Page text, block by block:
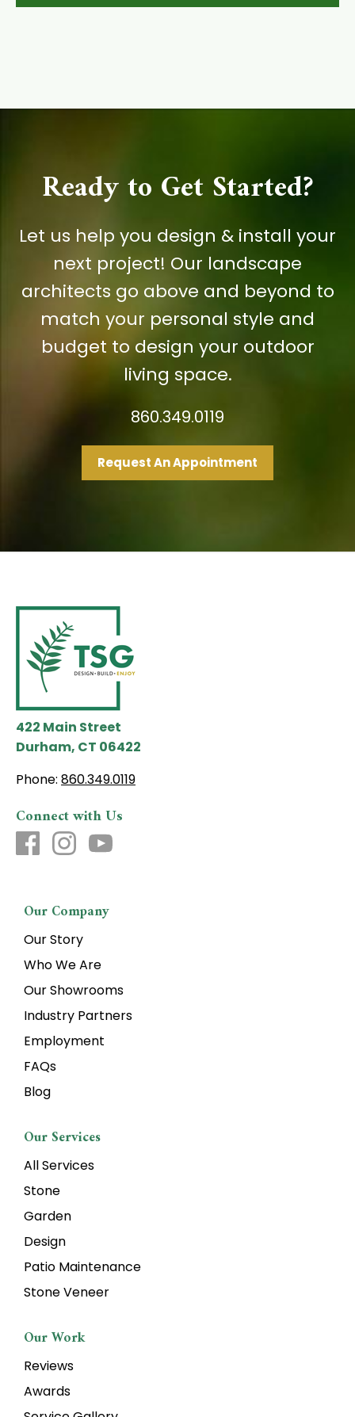
Ready to Get Started?
Let us help you design & install your
next project! Our landscape
architects go above and beyond to
match your personal style and
budget to design your outdoor
living space.
860.349.0119
Request An Appointment
422 Main Street
Durham, CT 06422
Phone: 860.349.0119
Connect with Us
Our Company
Our Story
Who We Are
Our Showrooms
Industry Partners
Employment
FAQs
Blog
Our Services
All Services
Stone
Garden
Design
Patio Maintenance
Stone Veneer
Our Work
Reviews
Awards